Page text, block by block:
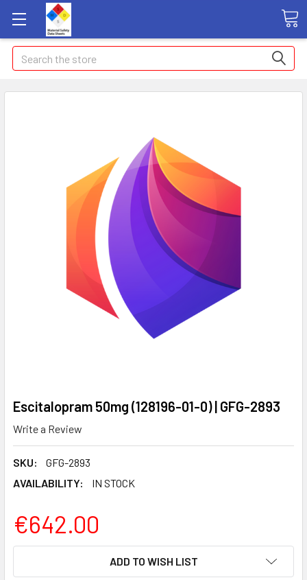
Search
Escitalopram 50mg (128196-01-0) | GFG-2893
Write a Review
SKU:
GFG-2893
AVAILABILITY:
IN STOCK
€642.00
ADD TO WISH LIST